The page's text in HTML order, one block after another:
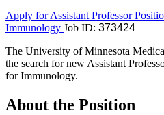
Apply for Assistant Professor
Immunology Job ID: 373424
The University of Minnesota
the search for new Assistant
for Immunology.
About the Position